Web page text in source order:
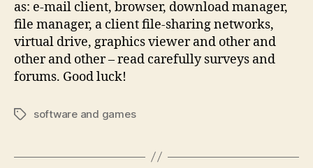
as: e-mail client, browser, download manager,
file manager, a client file-sharing networks,
virtual drive, graphics viewer and other and
other and other – read carefully surveys and
forums. Good luck!
Tagssoftware and games